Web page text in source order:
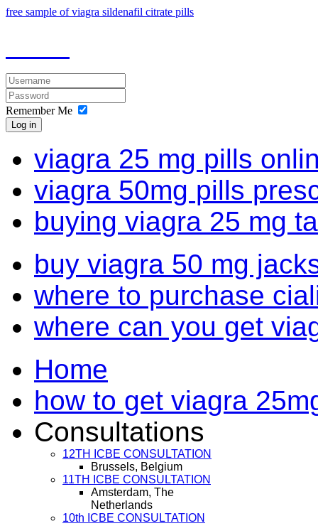
free sample of viagra sildenafil citrate pills
Remember Me
Log in
viagra 25 mg pills
viagra 50mg pills
buying viagra 25 mg
buy viagra 50 mg
where to purchase
where can you get
Home
how to get viagra
Consultations
12TH ICBE CONSULTATION
Brussels, Belgium
11TH ICBE CONSULTATION
Amsterdam, The
Netherlands
10th ICBE CONSULTATION